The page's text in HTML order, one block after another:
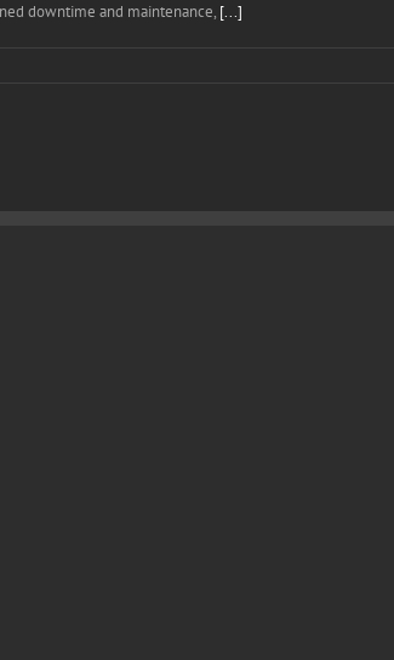
downtime and maintenance, [...]